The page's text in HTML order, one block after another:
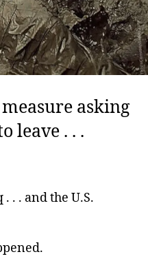
measure asking
leave . . .
. . and the U.S.